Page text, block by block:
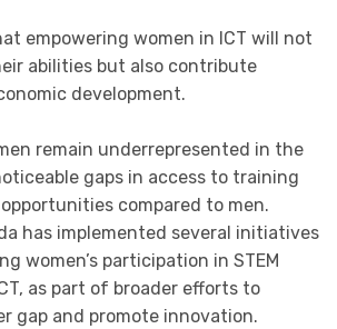
empowering women in ICT will not
abilities but also contribute
development.
remain underrepresented in the
gaps in access to training
compared to men.
has implemented several initiatives
women’s participation in STEM
as part of broader efforts to
gap and promote innovation.